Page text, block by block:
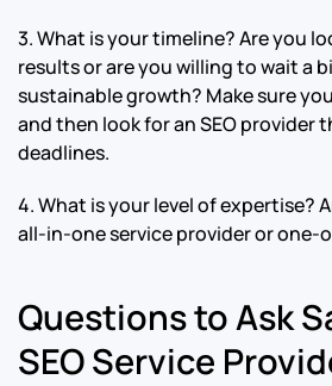
3. What is your timeline? Are you
results or are you willing to wait a
sustainable growth? Make sure
and then look for an SEO provider
deadlines.
4. What is your level of expertise?
all-in-one service provider or one-
Questions to Ask
SEO Service